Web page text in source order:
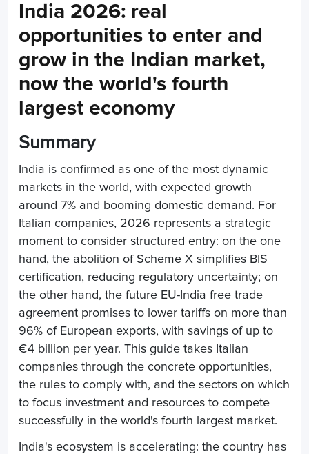
India 2026: real
opportunities to enter and
grow in the Indian market,
now the world's fourth
largest economy
Summary
India is confirmed as one of the most dynamic
markets in the world, with expected growth
around 7% and booming domestic demand. For
Italian companies, 2026 represents a strategic
moment to consider structured entry: on the one
hand, the abolition of Scheme X simplifies BIS
certification, reducing regulatory uncertainty; on
the other hand, the future EU-India free trade
agreement promises to lower tariffs on more than
96% of European exports, with savings of up to
€4 billion per year. This guide takes Italian
companies through the concrete opportunities,
the rules to comply with, and the sectors on which
to focus investment and resources to compete
successfully in the world's fourth largest market.
India's ecosystem is accelerating: the country has